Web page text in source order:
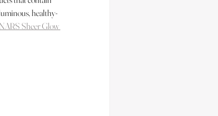
healthy-
NARS Sheer Glow